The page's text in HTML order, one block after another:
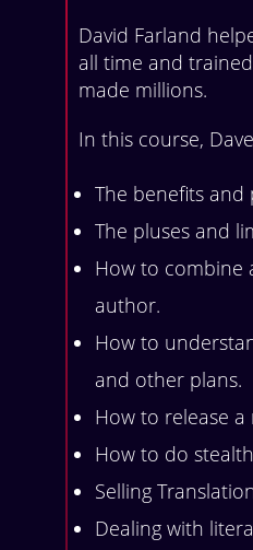
David Farland
all time and
made millions.
In this course,
The benefits and
The pluses and
How to combine
author.
How to
and other plans.
How to release
How to do
Selling
Dealing with